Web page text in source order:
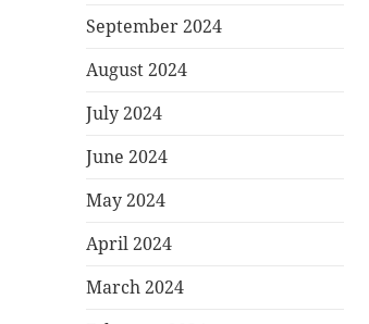
September 2024
August 2024
July 2024
June 2024
May 2024
April 2024
March 2024